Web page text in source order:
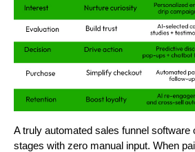
A truly automated sales funnel software
stages with zero manual input. When